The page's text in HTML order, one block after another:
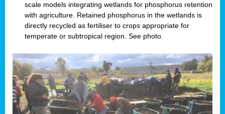
scale models integrating wetlands for phosphorus retention
with agriculture. Retained phosphorus in the wetlands is
directly recycled as fertiliser to crops appropriate for
temperate or subtropical region. See photo.